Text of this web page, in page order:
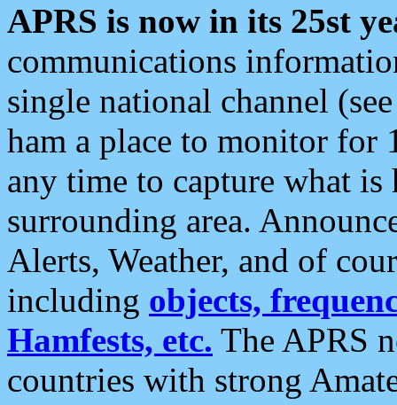
APRS is now in its 25st
communications
single national channel
ham a place to monitor for
any time to capture what
surrounding area.
Alerts, Weather, and of
including objects,
Hamfests, etc. The APRS
countries with strong